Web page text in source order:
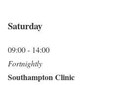
Saturday
09:00 - 14:00
Fortnightly
Southampton Clinic